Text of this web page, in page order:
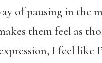
of pausing in the
them feel as
I feel like